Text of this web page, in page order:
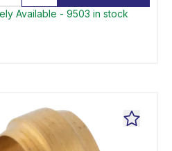
Available - 9503 in stock